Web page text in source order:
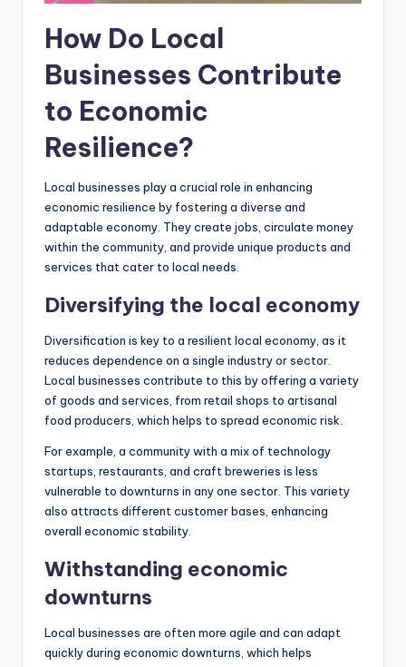
How Do Local
Businesses Contribute
to Economic
Resilience?
Local businesses play a crucial role in enhancing
economic resilience by fostering a diverse and
adaptable economy. They create jobs, circulate money
within the community, and provide unique products and
services that cater to local needs.
Diversifying the local economy
Diversification is key to a resilient local economy, as it
reduces dependence on a single industry or sector.
Local businesses contribute to this by offering a variety
of goods and services, from retail shops to artisanal
food producers, which helps to spread economic risk.
For example, a community with a mix of technology
startups, restaurants, and craft breweries is less
vulnerable to downturns in any one sector. This variety
also attracts different customer bases, enhancing
overall economic stability.
Withstanding economic
downturns
Local businesses are often more agile and can adapt
quickly during economic downturns, which helps